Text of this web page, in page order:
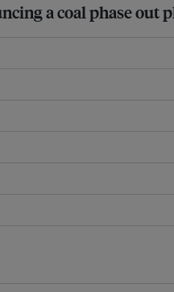
a coal phase out